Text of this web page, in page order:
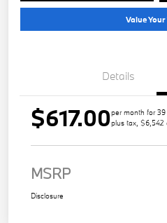
Value Your
Details
$617.00per month for
plus tax, $6,542
MSRP
Disclosure